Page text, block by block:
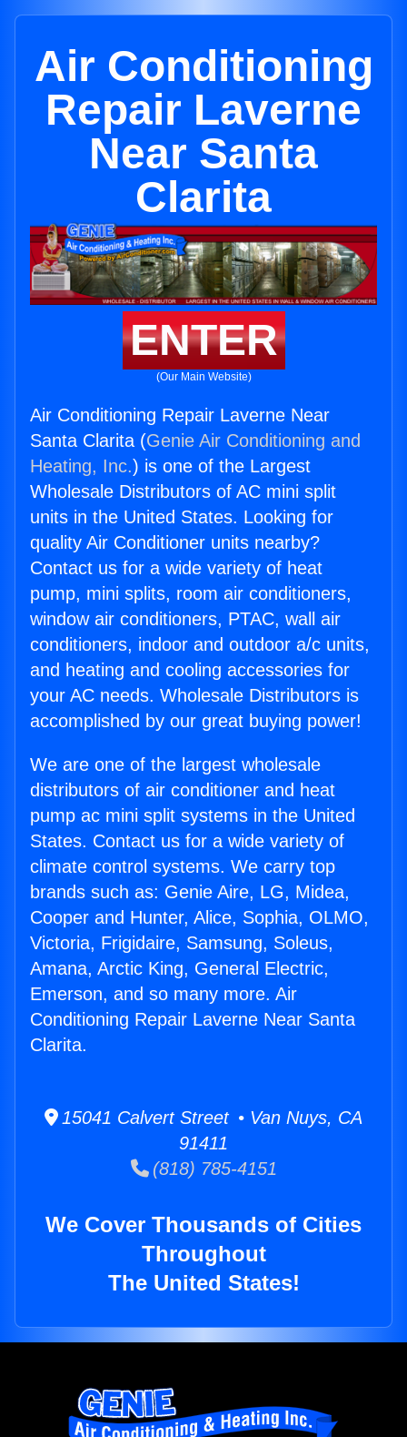
Air Conditioning
Repair Laverne
Near Santa
Clarita
ENTER
(Our Main Website)
Air Conditioning Repair Laverne Near
Santa Clarita (Genie Air Conditioning and
Heating, Inc.) is one of the Largest
Wholesale Distributors of AC mini split
units in the United States. Looking for
quality Air Conditioner units nearby?
Contact us for a wide variety of heat
pump, mini splits, room air conditioners,
window air conditioners, PTAC, wall air
conditioners, indoor and outdoor a/c units,
and heating and cooling accessories for
your AC needs. Wholesale Distributors is
accomplished by our great buying power!
We are one of the largest wholesale
distributors of air conditioner and heat
pump ac mini split systems in the United
States. Contact us for a wide variety of
climate control systems. We carry top
brands such as: Genie Aire, LG, Midea,
Cooper and Hunter, Alice, Sophia, OLMO,
Victoria, Frigidaire, Samsung, Soleus,
Amana, Arctic King, General Electric,
Emerson, and so many more. Air
Conditioning Repair Laverne Near Santa
Clarita.
15041 Calvert Street • Van Nuys, CA
91411
(818) 785-4151
We Cover Thousands of Cities
Throughout
The United States!